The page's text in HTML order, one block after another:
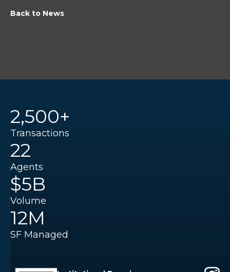
Back to News
2,500+
Transactions
22
Agents
$5B
Volume
12M
SF Managed